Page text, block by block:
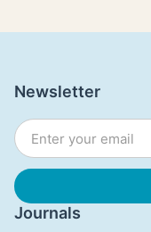
Journals
Newsletter